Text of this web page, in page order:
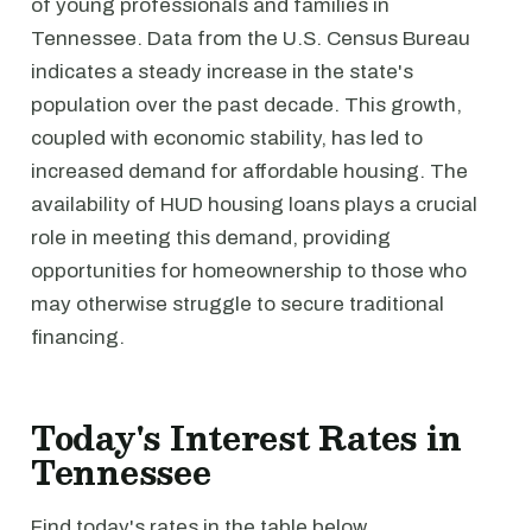
of young professionals and families in
Tennessee. Data from the U.S. Census Bureau
indicates a steady increase in the state's
population over the past decade. This growth,
coupled with economic stability, has led to
increased demand for affordable housing. The
availability of HUD housing loans plays a crucial
role in meeting this demand, providing
opportunities for homeownership to those who
may otherwise struggle to secure traditional
financing.
Today's Interest Rates in
Tennessee